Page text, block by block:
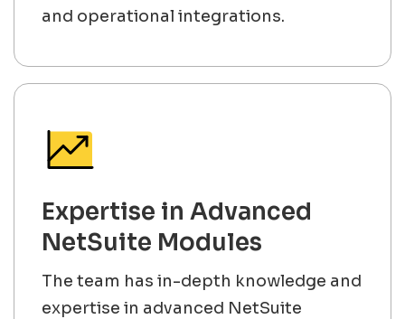
and operational integrations.
Expertise in Advanced
NetSuite Modules
The team has in-depth knowledge and
expertise in advanced NetSuite